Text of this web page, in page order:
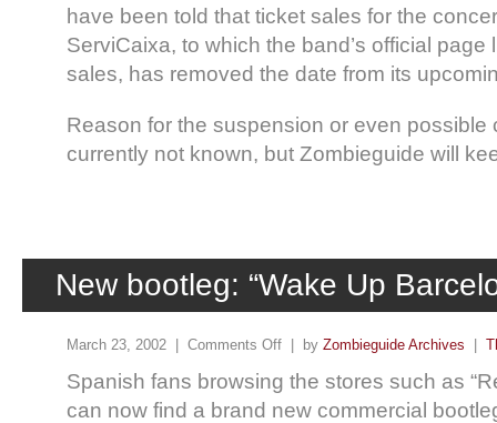
have been told that ticket sales for the
ServiCaixa, to which the band’s official page
sales, has removed the date from its
Reason for the suspension or even possible
currently not known, but Zombieguide will
New bootleg: “Wake Up
March 23, 2002 | Comments Off | by Zombieguide Archives
Spanish fans browsing the stores such as
can now find a brand new commercial